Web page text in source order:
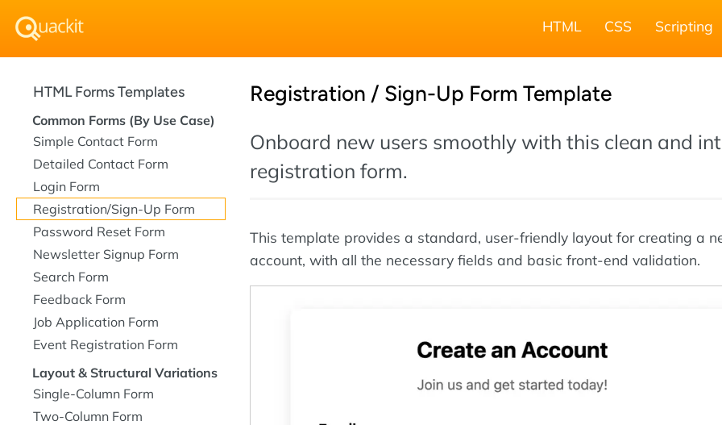
HTML CSS Scripting
Registration / Sign-Up Form Template
Onboard new users smoothly with this clean and
registration form.
This template provides a standard, user-friendly layout for creating a
account, with all the necessary fields and basic front-end validation.
HTML Forms Templates
Common Forms (By Use Case)
Simple Contact Form
Detailed Contact Form
Login Form
Registration/Sign-Up Form
Password Reset Form
Newsletter Signup Form
Search Form
Feedback Form
Job Application Form
Event Registration Form
Layout & Structural Variations
Single-Column Form
Two-Column Form